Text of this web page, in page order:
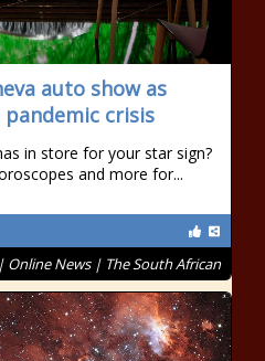
auto show as
crisis
in store for your star sign?
and more for...
Online News | The South African